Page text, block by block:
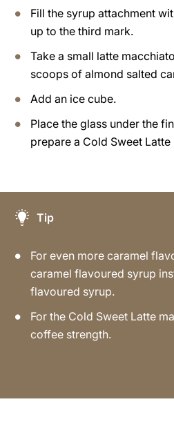
Fill the syrup attachment
up to the third mark.
Take a small latte
scoops of almond salted
Add an ice cube.
Place the glass under the
prepare a Cold Sweet
Tip
For even more caramel
caramel flavoured syrup
flavoured syrup.
For the Cold Sweet Latte
coffee strength.